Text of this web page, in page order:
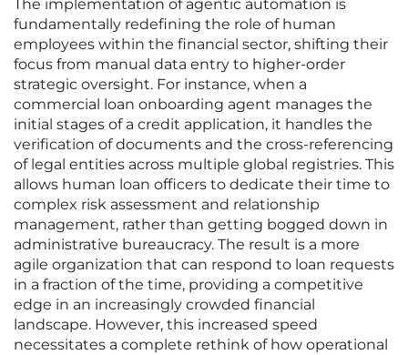
The implementation of agentic automation is
fundamentally redefining the role of human
employees within the financial sector, shifting their
focus from manual data entry to higher-order
strategic oversight. For instance, when a
commercial loan onboarding agent manages the
initial stages of a credit application, it handles the
verification of documents and the cross-referencing
of legal entities across multiple global registries. This
allows human loan officers to dedicate their time to
complex risk assessment and relationship
management, rather than getting bogged down in
administrative bureaucracy. The result is a more
agile organization that can respond to loan requests
in a fraction of the time, providing a competitive
edge in an increasingly crowded financial
landscape. However, this increased speed
necessitates a complete rethink of how operational